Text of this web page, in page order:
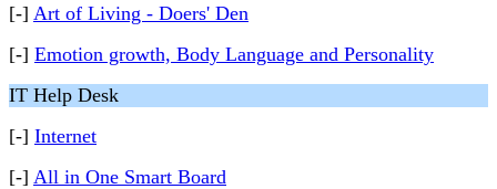
[-] Art of Living - Doers' Den
[-] Emotion growth, Body Language and Personality
IT Help Desk
[-] Internet
[-] All in One Smart Board